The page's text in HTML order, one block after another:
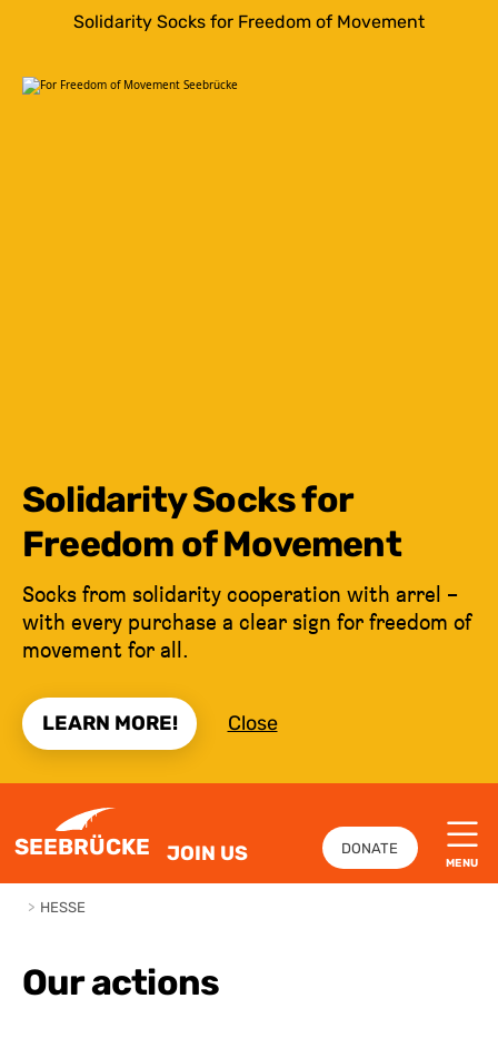
Solidarity Socks for Freedom of Movement
Solidarity Socks for
Freedom of Movement
Socks from solidarity cooperation with arrel –
with every purchase a clear sign for freedom of
movement for all.
LEARN MORE! Close
SEEBRÜCKE JOIN US DONATE
MENU
> HESSE
Our actions